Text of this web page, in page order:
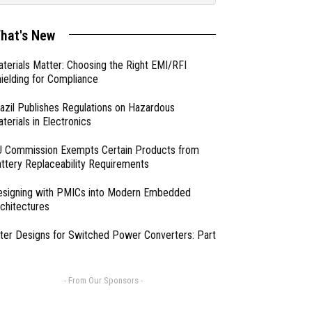
New
Matter: Choosing the Right EMI/RFI
for Compliance
Publishes Regulations on Hazardous
in Electronics
Commission Exempts Certain Products from
Replaceability Requirements
with PMICs into Modern Embedded
Designs for Switched Power Converters: Part
- From Our Sponsors -